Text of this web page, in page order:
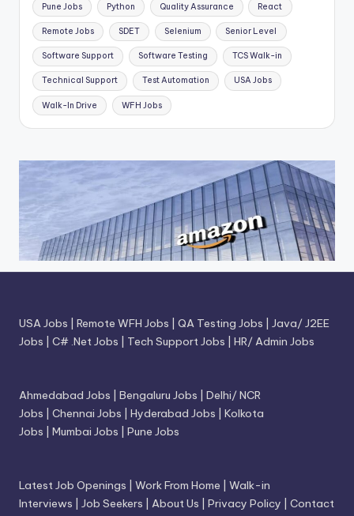
Pune Jobs Python Quality Assurance React
Remote Jobs SDET Selenium Senior Level
Software Support Software Testing TCS Walk-in
Technical Support Test Automation USA Jobs
Walk-In Drive WFH Jobs
USA Jobs Remote WFH Jobs QA Testing Jobs
Java/ J2EE
Jobs
C# .Net Jobs Tech Support Jobs HR/ Admin Jobs
Ahmedabad Jobs Bengaluru Jobs
Delhi/ NCR
Jobs
Chennai Jobs Hyderabad Jobs
Kolkota
Jobs
Mumbai Jobs Pune Jobs
Latest Job Openings Work From Home
Walk-in
Interviews
Job Seekers About Us Privacy Policy
Contact